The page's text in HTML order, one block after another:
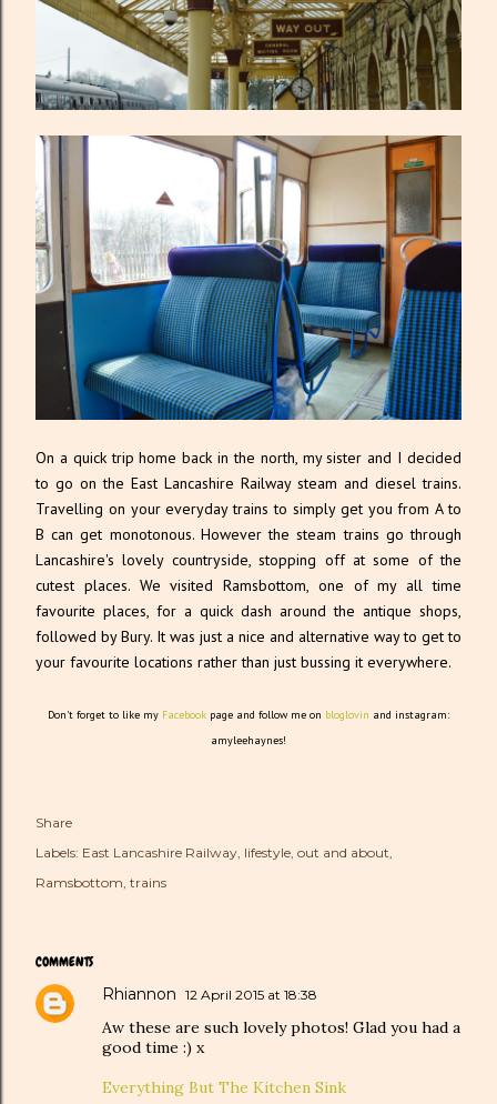
On a quick trip home back in the north, my sister and I decided
to go on the East Lancashire Railway steam and diesel trains.
Travelling on your everyday trains to simply get you from A to
B can get monotonous. However the steam trains go through
Lancashire's lovely countryside, stopping off at some of the
cutest places. We visited Ramsbottom, one of my all time
favourite places, for a quick dash around the antique shops,
followed by Bury. It was just a nice and alternative way to get to
your favourite locations rather than just bussing it everywhere.
Don't forget to like my Facebook page and follow me on bloglovin and instagram:
amyleehaynes!
Share
Labels: East Lancashire Railway lifestyle out and about
Ramsbottom trains
COMMENTS
Rhiannon 12 April 2015 at 18:38
Aw these are such lovely photos! Glad you had a
good time :) x
Everything But The Kitchen Sink